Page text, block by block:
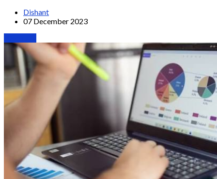
Dishant
07 December 2023